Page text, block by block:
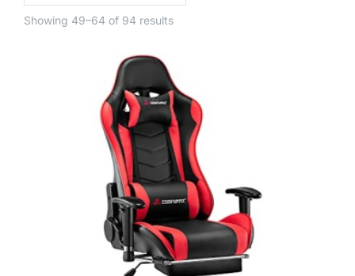
Showing 49–64 of 94 results